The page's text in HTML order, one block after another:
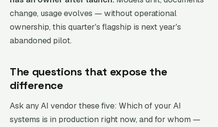
change, usage evolves — without operational
ownership, this quarter's flagship is next year's
abandoned pilot.
The questions that expose the
difference
Ask any AI vendor these five: Which of your AI
systems is in production right now, and for whom —